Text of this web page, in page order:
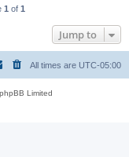
1 of 1
Jump to
All times are UTC-05:00
Limited